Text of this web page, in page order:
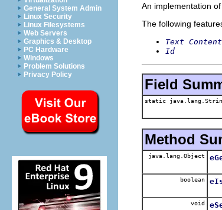
General System Admin
Linux Security
Linux Filesystems
Web Servers
Graphics & Desktop
PC Hardware
Windows
Problem Solutions
Privacy Policy
An implementation
The following
Text Content
Id
Field
static
Method
java.lang.Object
boolean
void